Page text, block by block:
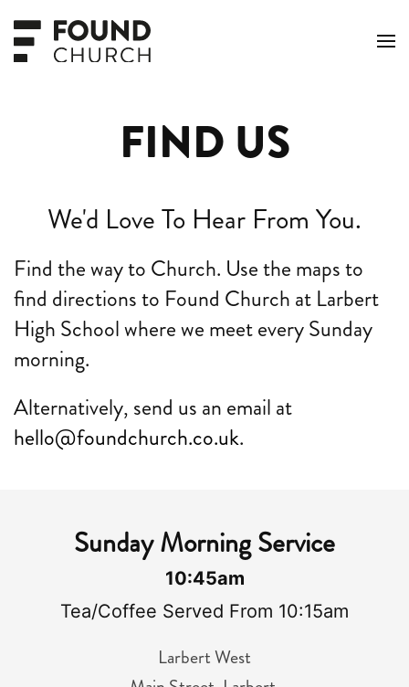
Skip to main content
FIND US
We'd Love To Hear From You.
Find the way to Church. Use the maps to
find directions to Found Church at Larbert
High School where we meet every Sunday
morning.
Alternatively, send us an email at
hello@foundchurch.co.uk.
Sunday Morning Service
10:45am
Tea/Coffee Served From 10:15am
Larbert West